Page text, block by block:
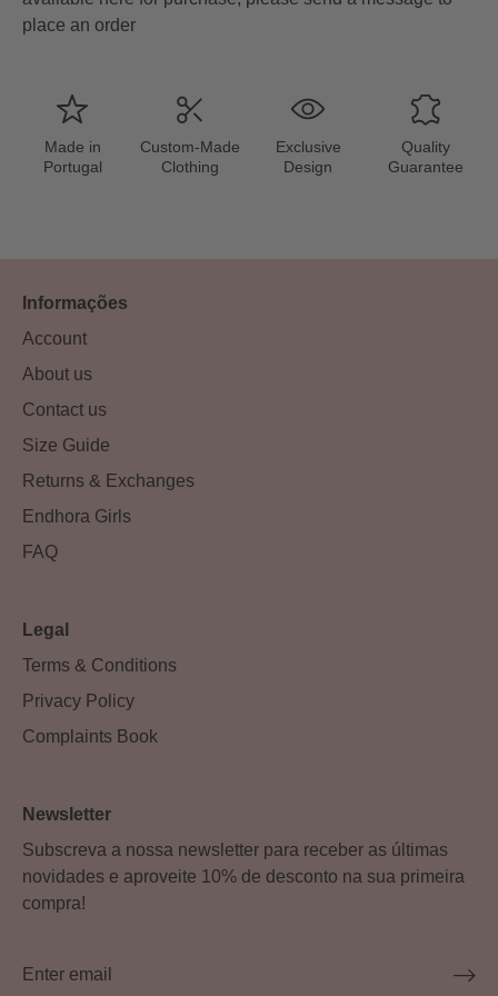
place an order
Made in
Portugal
Custom-Made
Clothing
Exclusive
Design
Quality
Guarantee
Informações
Account
About us
Contact us
Size Guide
Returns & Exchanges
Endhora Girls
FAQ
Legal
Terms & Conditions
Privacy Policy
Complaints Book
Newsletter
Subscreva a nossa newsletter para receber as últimas
novidades e aproveite 10% de desconto na sua primeira
compra!